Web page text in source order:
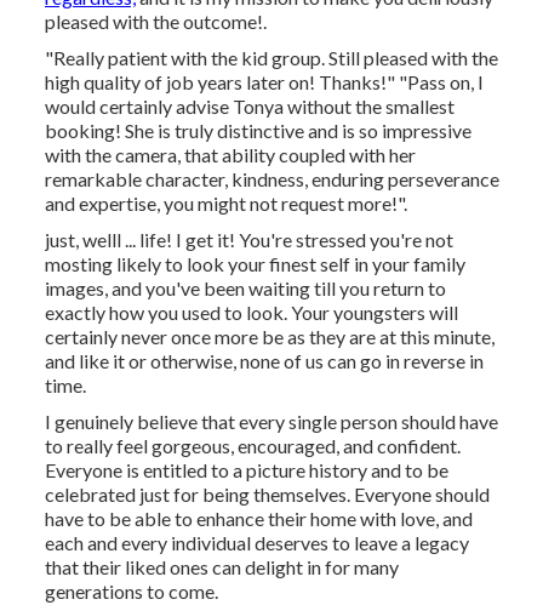
pleased with the outcome!.
"Really patient with the kid group. Still pleased with the
high quality of job years later on! Thanks!" "Pass on, I
would certainly advise Tonya without the smallest
booking! She is truly distinctive and is so impressive
with the camera, that ability coupled with her
remarkable character, kindness, enduring perseverance
and expertise, you might not request more!".
just, welll ... life! I get it! You're stressed you're not
mosting likely to look your finest self in your family
images, and you've been waiting till you return to
exactly how you used to look. Your youngsters will
certainly never once more be as they are at this minute,
and like it or otherwise, none of us can go in reverse in
time.
I genuinely believe that every single person should have
to really feel gorgeous, encouraged, and confident.
Everyone is entitled to a picture history and to be
celebrated just for being themselves. Everyone should
have to be able to enhance their home with love, and
each and every individual deserves to leave a legacy
that their liked ones can delight in for many
generations to come.